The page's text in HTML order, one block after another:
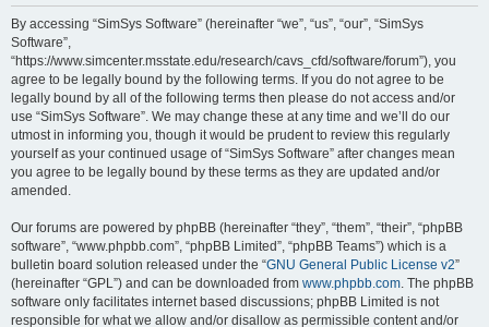
By accessing “SimSys Software” (hereinafter “we”, “us”, “our”, “SimSys
Software”,
“https://www.simcenter.msstate.edu/research/cavs_cfd/software/forum”), you
agree to be legally bound by the following terms. If you do not agree to be
legally bound by all of the following terms then please do not access and/or
use “SimSys Software”. We may change these at any time and we’ll do our
utmost in informing you, though it would be prudent to review this regularly
yourself as your continued usage of “SimSys Software” after changes mean
you agree to be legally bound by these terms as they are updated and/or
amended.
Our forums are powered by phpBB (hereinafter “they”, “them”, “their”, “phpBB
software”, “www.phpbb.com”, “phpBB Limited”, “phpBB Teams”) which is a
bulletin board solution released under the “GNU General Public License v2”
(hereinafter “GPL”) and can be downloaded from www.phpbb.com . The phpBB
software only facilitates internet based discussions; phpBB Limited is not
responsible for what we allow and/or disallow as permissible content and/or